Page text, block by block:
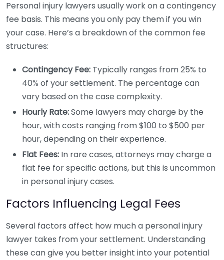
Personal injury lawyers usually work on a contingency
fee basis. This means you only pay them if you win
your case. Here’s a breakdown of the common fee
structures:
Contingency Fee: Typically ranges from 25% to
40% of your settlement. The percentage can
vary based on the case complexity.
Hourly Rate:Some lawyers may charge by the
hour, with costs ranging from $100 to $500 per
hour, depending on their experience.
Flat Fees: In rare cases, attorneys may charge a
flat fee for specific actions, but this is uncommon
in personal injury cases.
Factors Influencing Legal Fees
Several factors affect how much a personal injury
lawyer takes from your settlement. Understanding
these can give you better insight into your potential